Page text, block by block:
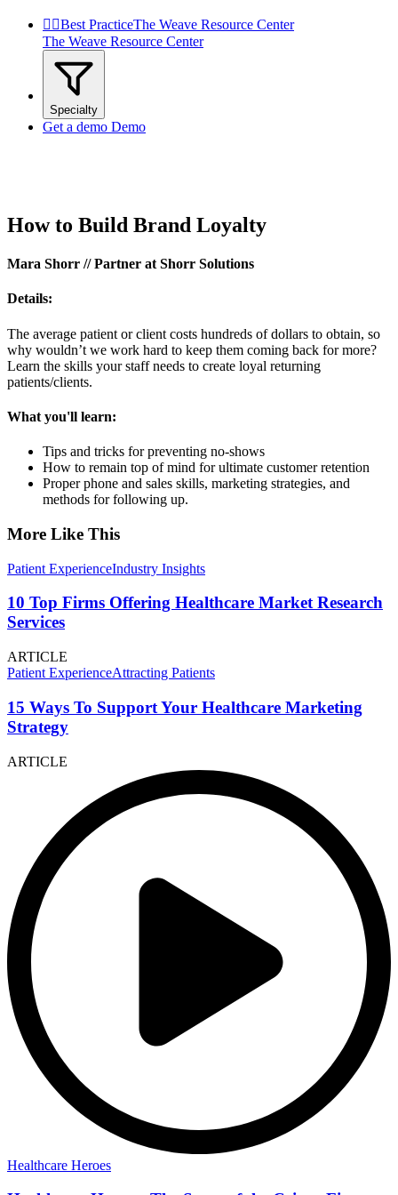
 Best PracticeThe Weave Resource Center
The Weave Resource Center
Specialty
Get a demo Demo
How to Build Brand Loyalty
Mara Shorr // Partner at Shorr Solutions
Details:
The average patient or client costs hundreds of dollars to obtain, so
why wouldn’t we work hard to keep them coming back for more?
Learn the skills your staff needs to create loyal returning
patients/clients.
What you'll learn:
Tips and tricks for preventing no-shows
How to remain top of mind for ultimate customer retention
Proper phone and sales skills, marketing strategies, and
methods for following up.
More Like This
Patient ExperienceIndustry Insights
10 Top Firms Offering Healthcare Market Research
Services
ARTICLE
Patient ExperienceAttracting Patients
15 Ways To Support Your Healthcare Marketing
Strategy
ARTICLE
Healthcare Heroes